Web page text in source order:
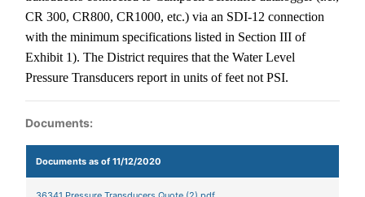
CR 300, CR800, CR1000, etc.) via an SDI-12 connection
with the minimum specifications listed in Section III of
Exhibit 1). The District requires that the Water Level
Pressure Transducers report in units of feet not PSI.
Documents:
Documents as of 11/12/2020